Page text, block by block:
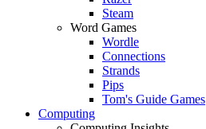
Steam
Word Games
Wordle
Connections
Strands
Pips
Tom's Guide Games
Computing